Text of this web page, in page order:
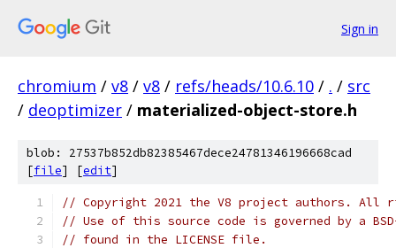
Sign in
chromium / v8 / v8 / refs/heads/10.6.10 / . / src
/ deoptimizer / materialized-object-store.h
blob: 27537b852db82385467dece24781346196668cad
[file] [edit]
// Copyright 2021 the V8 project authors. All
// Use of this source code is governed by a
// found in the LICENSE file.